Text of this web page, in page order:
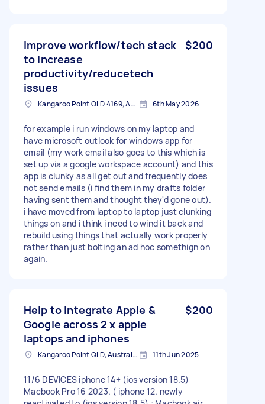
Improve workflow/tech stack
to increase
productivity/reducetech
issues
$200
Kangaroo Point QLD 4169, Australia 6th May 2026
for example i run windows on my laptop and
have microsoft outlook for windows app for
email (my work email also goes to this which is
set up via a google workspace account) and this
app is clunky as all get out and frequently does
not send emails (i find them in my drafts folder
having sent them and thought they'd gone out).
i have moved from laptop to laptop just clunking
things on and i think i need to wind it back and
rebuild using things that actually work properly
rather than just bolting an ad hoc somethign on
again.
Help to integrate Apple &
Google across 2 x apple
laptops and iphones
$200
Kangaroo Point QLD, Australia 11th Jun 2025
11/6 DEVICES iphone 14+ (ios version 18.5)
Macbook Pro 16 2023. ( iphone 12. newly